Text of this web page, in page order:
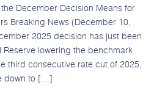
December Decision Means for
Breaking News (December 10,
2025 decision has just been
lowering the benchmark
third consecutive rate cut of 2025,
down to […]